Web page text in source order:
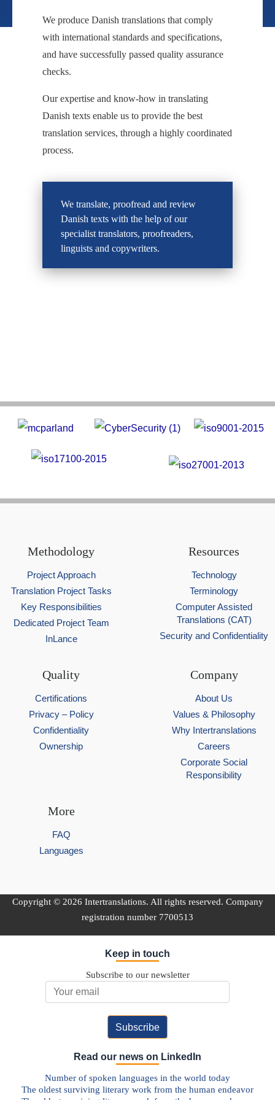
We produce Danish translations that comply
with international standards and specifications,
and have successfully passed quality assurance
checks.
Our expertise and know-how in translating
Danish texts enable us to provide the best
translation services, through a highly coordinated
process.
We translate, proofread and review
Danish texts with the help of our
specialist translators, proofreaders,
linguists and copywriters.
Methodology
Project Approach
Translation Project Tasks
Key Responsibilities
Dedicated Project Team
InLance
Resources
Technology
Terminology
Computer Assisted
Translations (CAT)
Security and Confidentiality
Quality
Certifications
Privacy – Policy
Confidentiality
Ownership
Company
About Us
Values & Philosophy
Why Intertranslations
Careers
Corporate Social
Responsibility
More
FAQ
Languages
Copyright © 2026 Intertranslations. All rights reserved. Company
registration number 7700513
Keep in touch
Subscribe to our newsletter
Read our news on LinkedIn
Number of spoken languages in the world today
The oldest surviving literary work from the human endeavor